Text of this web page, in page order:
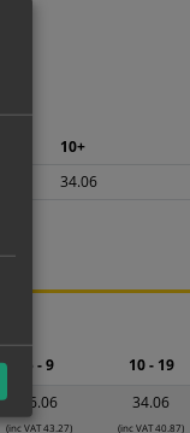
10+
34.06
36.06
(inc VAT 43.27)
34.06
(inc VAT 40.87)
5 - 9 10 - 19